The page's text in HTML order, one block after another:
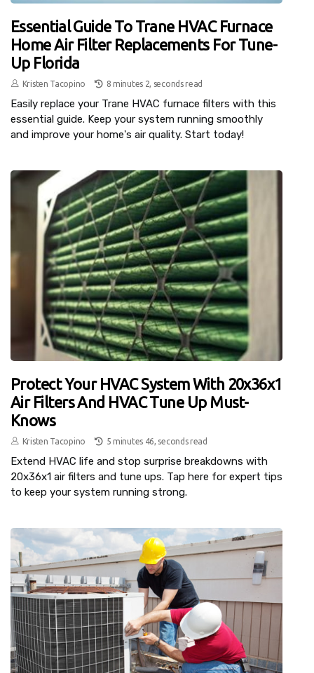
Essential Guide To Trane HVAC Furnace
Home Air Filter Replacements For Tune-
Up Florida
Kristen Tacopino 8 minutes 2, seconds read
Easily replace your Trane HVAC furnace filters with this
essential guide. Keep your system running smoothly
and improve your home's air quality. Start today!
Protect Your HVAC System With 20x36x1
Air Filters And HVAC Tune Up Must-
Knows
Kristen Tacopino 5 minutes 46, seconds read
Extend HVAC life and stop surprise breakdowns with
20x36x1 air filters and tune ups. Tap here for expert tips
to keep your system running strong.